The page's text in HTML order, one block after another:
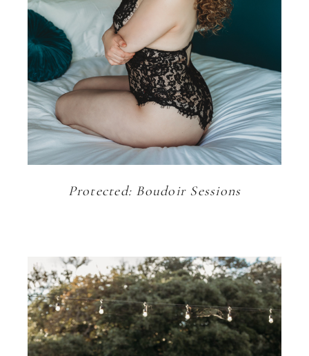
Protected: Boudoir Sessions